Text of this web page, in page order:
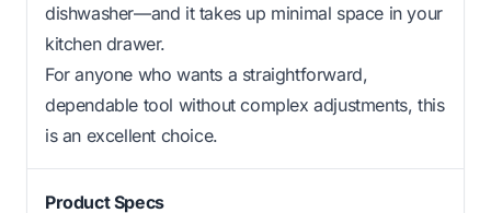
dishwasher—and it takes up minimal space in your
kitchen drawer.
For anyone who wants a straightforward,
dependable tool without complex adjustments, this
is an excellent choice.
Product Specs